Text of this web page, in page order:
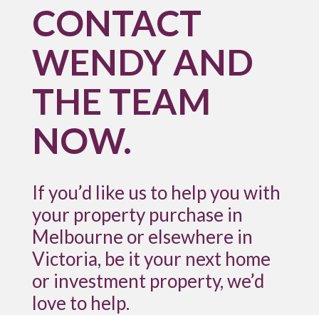
CONTACT
WENDY AND
THE TEAM
NOW.
If you’d like us to help you with
your property purchase in
Melbourne or elsewhere in
Victoria, be it your next home
or investment property, we’d
love to help.